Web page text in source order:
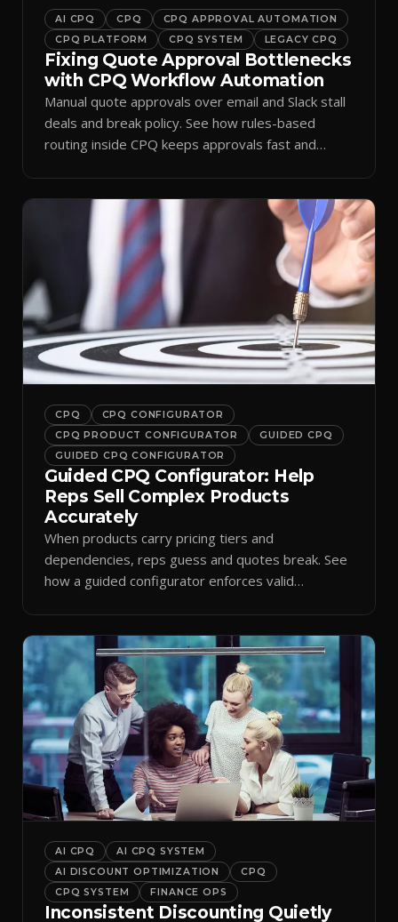
AI CPQ CPQ
CPQ APPROVAL AUTOMATION
CPQ PLATFORM
CPQ SYSTEM LEGACY CPQ
Fixing Quote Approval Bottlenecks
with CPQ Workflow Automation
Manual quote approvals over email and Slack stall
deals and break policy. See how rules-based
routing inside CPQ keeps approvals fast and
CPQ
CPQ CONFIGURATOR
CPQ PRODUCT CONFIGURATOR
GUIDED CPQ
GUIDED CPQ CONFIGURATOR
Guided CPQ Configurator: Help
Reps Sell Complex Products
Accurately
When products carry pricing tiers and
dependencies, reps guess and quotes break. See
how a guided configurator enforces valid
AI CPQ
AI CPQ SYSTEM
AI DISCOUNT OPTIMIZATION
CPQ
CPQ SYSTEM
FINANCE OPS
Inconsistent Discounting Quietly